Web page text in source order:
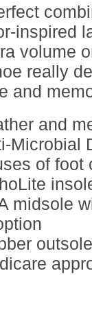
inspired
volume
really
and
and
Microbial
of foot
midsole